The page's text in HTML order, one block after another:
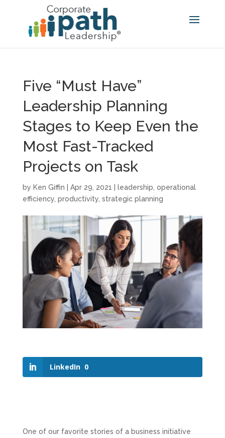
Five “Must Have”
Leadership Planning
Stages to Keep Even the
Most Fast-Tracked
Projects on Task
by Ken Giffin Apr 29, 2021 leadership operational
efficiency, productivity, strategic planning
LinkedIn 0
One of our favorite stories of a business initiative